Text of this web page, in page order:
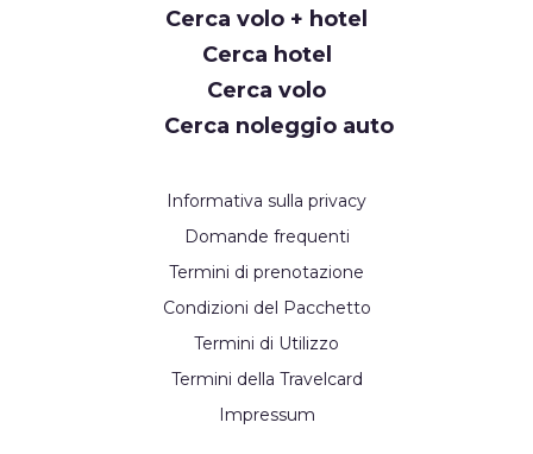
Cerca volo + hotel
Cerca hotel
Cerca volo
Cerca noleggio auto
Informativa sulla privacy
Domande frequenti
Termini di prenotazione
Condizioni del Pacchetto
Termini di Utilizzo
Termini della Travelcard
Impressum